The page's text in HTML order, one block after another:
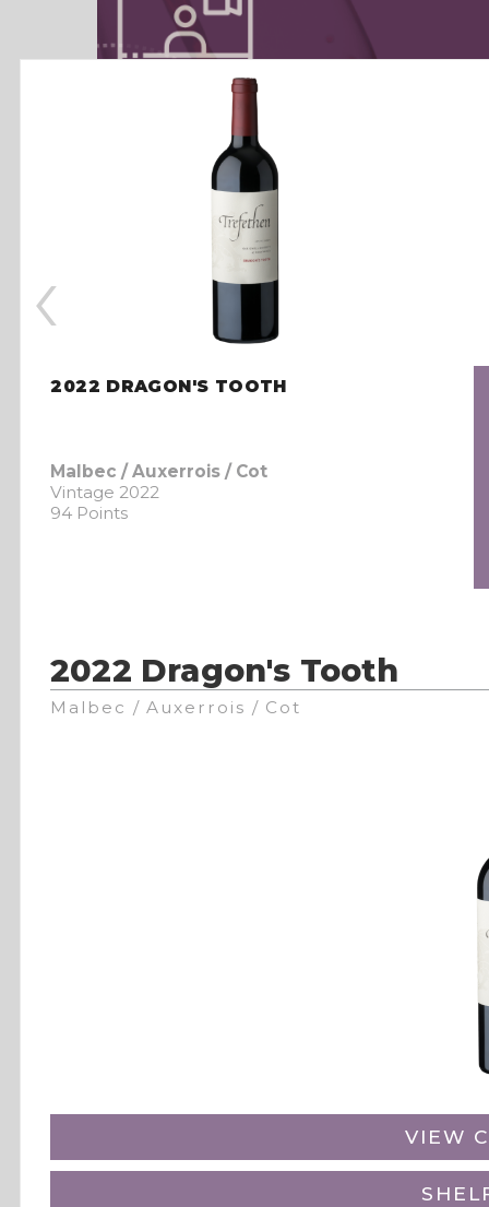
2022 DRAGON'S TOOTH
Malbec / Auxerrois / Cot
Vintage 2022
94 Points
‹
2022 Dragon's Tooth
Malbec / Auxerrois / Cot
VIEW